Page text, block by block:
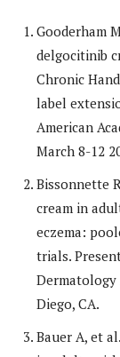
Gooderham
delgocitinib
Chronic
label
American
March 8-12
Bissonnette
cream in
eczema:
trials.
Dermatology
Diego, CA.
Bauer A, et